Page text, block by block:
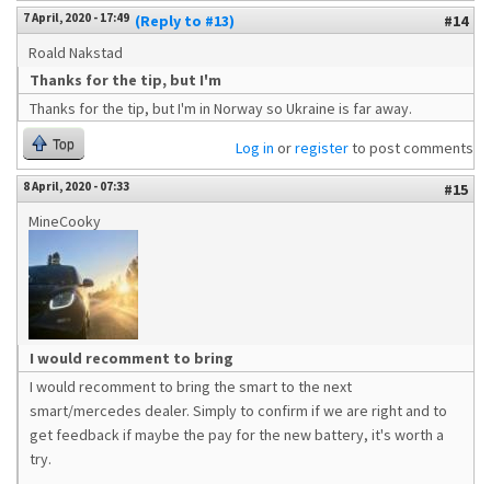
7 April, 2020 - 17:49 (Reply to #13)
#14
Roald Nakstad
Thanks for the tip, but I'm
Thanks for the tip, but I'm in Norway so Ukraine is far away.
Top Log in orregisterto post comments
8 April, 2020 - 07:33
#15
MineCooky
I would recomment to bring
I would recomment to bring the smart to the next
smart/mercedes dealer. Simply to confirm if we are right and to
get feedback if maybe the pay for the new battery, it's worth a
try.